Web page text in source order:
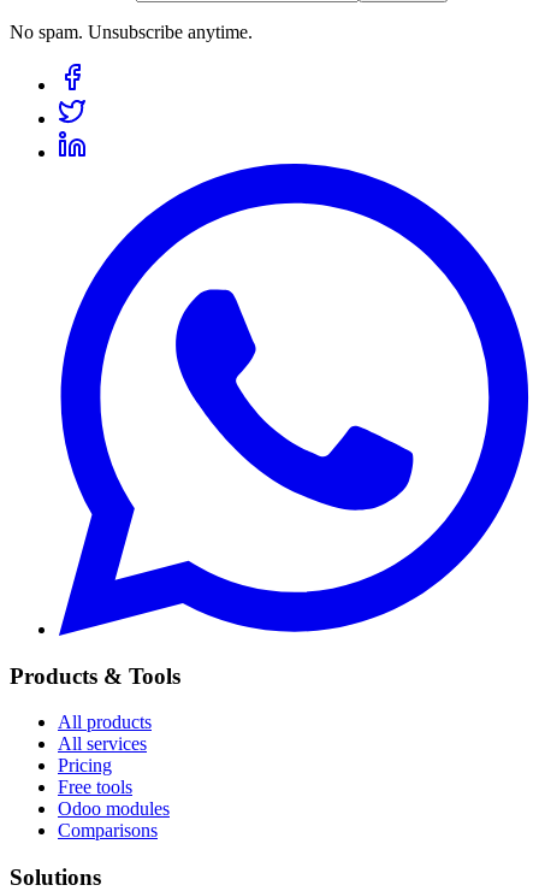
No spam. Unsubscribe anytime.
Products & Tools
All products
All services
Pricing
Free tools
Odoo modules
Comparisons
Solutions